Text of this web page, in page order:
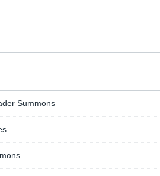
Summons